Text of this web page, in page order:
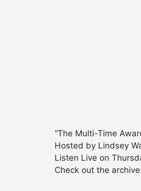
“The Multi-Time
Hosted by Lindsey
Listen Live on
Check out the